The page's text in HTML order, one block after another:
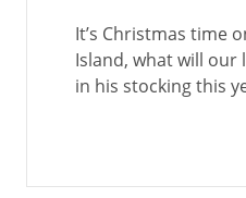
It’s Christmas time
Island, what will our
in his stocking this